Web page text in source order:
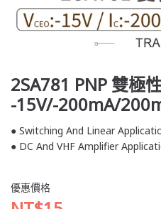
2SA781 PNP 雙極
-15V/-200mA/
● Switching And Linear
● DC And VHF Amplifier
優惠價格